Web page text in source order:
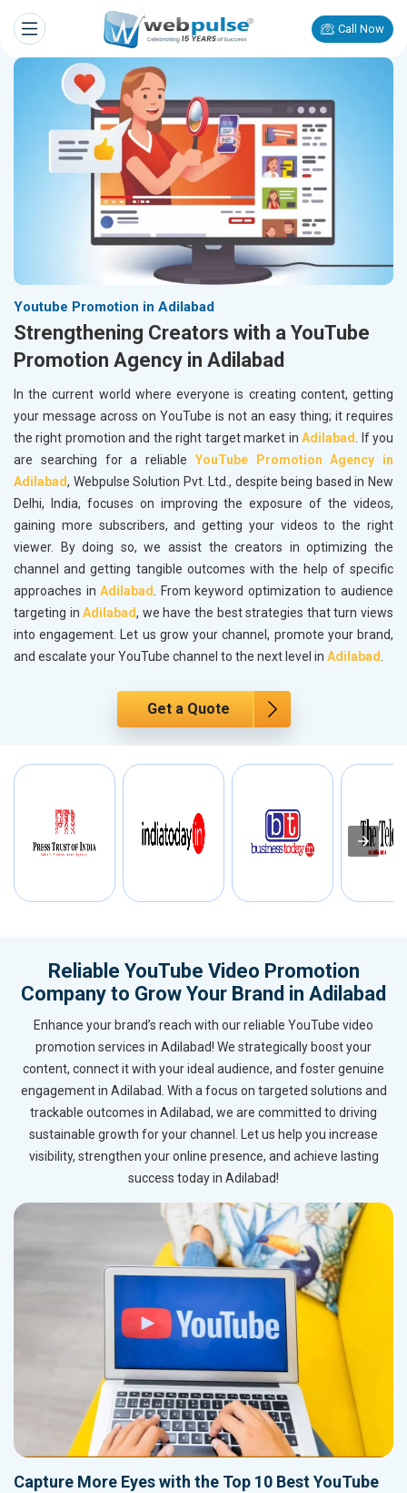
Call Now
Youtube Promotion in Adilabad
Strengthening Creators with a YouTube
Promotion Agency in Adilabad
In the current world where everyone is creating content, getting
your message across on YouTube is not an easy thing; it requires
the right promotion and the right target market inAdilabad. If you
are searching for a reliable YouTube Promotion Agency in
Adilabad, Webpulse Solution Pvt. Ltd., despite being based in New
Delhi, India, focuses on improving the exposure of the videos,
gaining more subscribers, and getting your videos to the right
viewer. By doing so, we assist the creators in optimizing the
channel and getting tangible outcomes with the help of specific
approaches inAdilabad. From keyword optimization to audience
targeting inAdilabad, we have the best strategies that turn views
into engagement. Let us grow your channel, promote your brand,
and escalate your YouTube channel to the next level in Adilabad.
Get a Quote
Reliable YouTube Video Promotion
Company to Grow Your Brand in Adilabad
Enhance your brand’s reach with our reliable YouTube video
promotion services in Adilabad! We strategically boost your
content, connect it with your ideal audience, and foster genuine
engagement in Adilabad. With a focus on targeted solutions and
trackable outcomes in Adilabad, we are committed to driving
sustainable growth for your channel. Let us help you increase
visibility, strengthen your online presence, and achieve lasting
success today in Adilabad!
Capture More Eyes with the Top 10 Best YouTube